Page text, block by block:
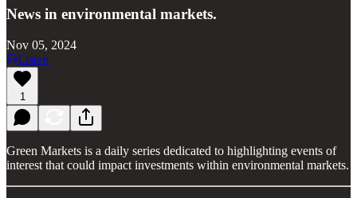
News in environmental markets.
Nov 05, 2024
Listen
1
Green Markets is a daily series dedicated to highlighting events of
interest that could impact investments within environmental markets.